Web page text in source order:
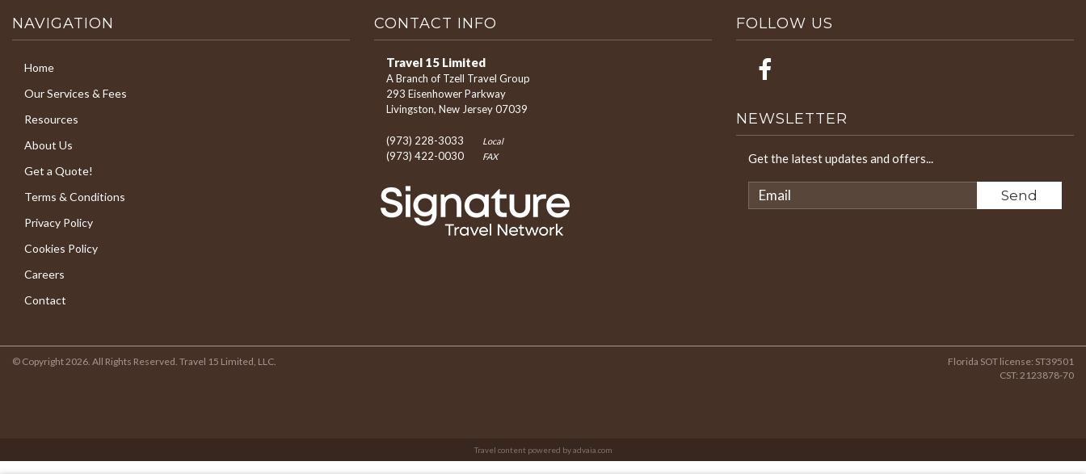
NAVIGATION
Home
Our Services & Fees
Resources
About Us
Get a Quote!
Terms & Conditions
Privacy Policy
Cookies Policy
Careers
Contact
CONTACT INFO
Travel 15 Limited
A Branch of Tzell Travel Group
293 Eisenhower Parkway
Livingston, New Jersey 07039
(973) 228-3033 Local
(973) 422-0030 FAX
FOLLOW US
NEWSLETTER
Get the latest updates and offers...
© Copyright 2026. All Rights Reserved. Travel 15 Limited, LLC.
Florida SOT license: ST39501
CST: 2123878-70
Travel content powered by advaia.com